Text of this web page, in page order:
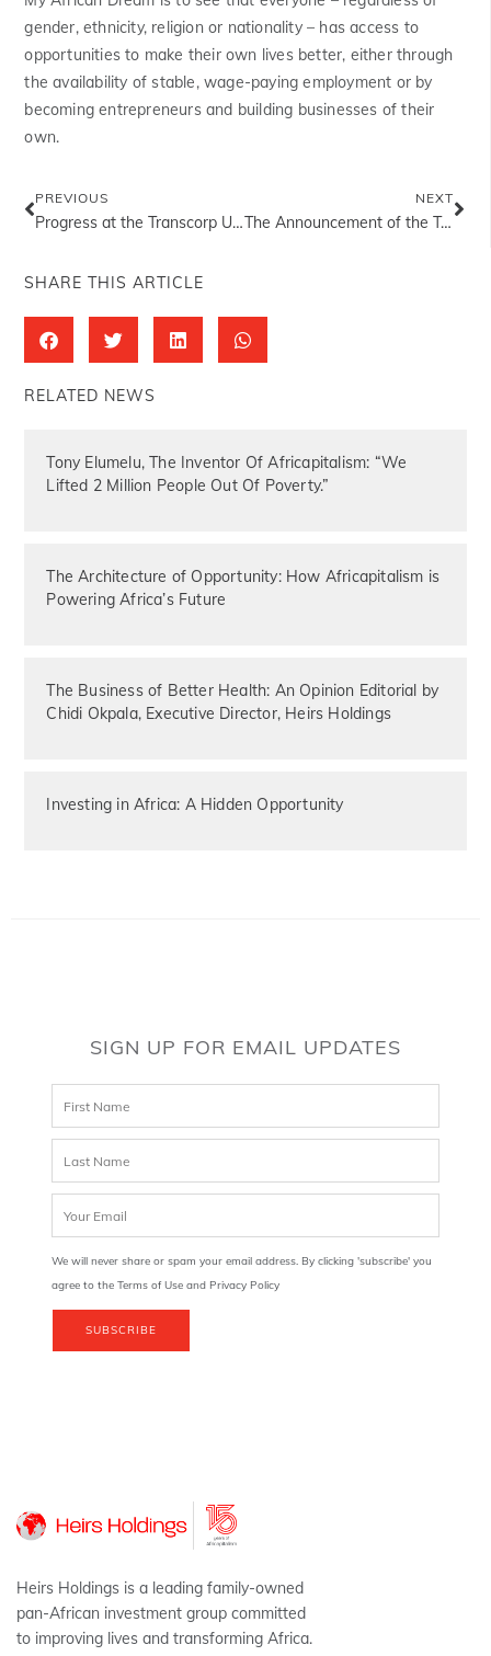
gender, ethnicity, religion or nationality – has access to
opportunities to make their own lives better, either through
the availability of stable, wage-paying employment or by
becoming entrepreneurs and building businesses of their
own.
PREVIOUS
Progress at the Transcorp Ughelli Power Plant
NEXT
The Announcement of the Tony Elumelu Entrepreneurs
SHARE THIS ARTICLE
RELATED NEWS
Tony Elumelu, The Inventor Of Africapitalism: “We
Lifted 2 Million People Out Of Poverty.”
The Architecture of Opportunity: How Africapitalism is
Powering Africa’s Future
The Business of Better Health: An Opinion Editorial by
Chidi Okpala, Executive Director, Heirs Holdings
Investing in Africa: A Hidden Opportunity
SIGN UP FOR EMAIL UPDATES
We will never share or spam your email address. By clicking 'subscribe' you
agree to the Terms of Use and Privacy Policy
SUBSCRIBE
Heirs Holdings is a leading family-owned
pan-African investment group committed
to improving lives and transforming Africa.